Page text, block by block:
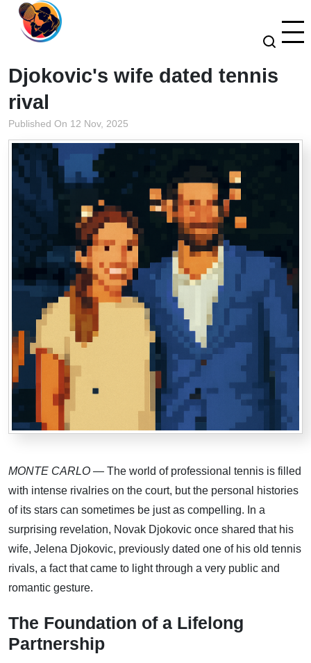
Djokovic's wife dated tennis
rival
Published On 12 Nov, 2025
MONTE CARLO — The world of professional tennis is filled
with intense rivalries on the court, but the personal histories
of its stars can sometimes be just as compelling. In a
surprising revelation, Novak Djokovic once shared that his
wife, Jelena Djokovic, previously dated one of his old tennis
rivals, a fact that came to light through a very public and
romantic gesture.
The Foundation of a Lifelong
Partnership